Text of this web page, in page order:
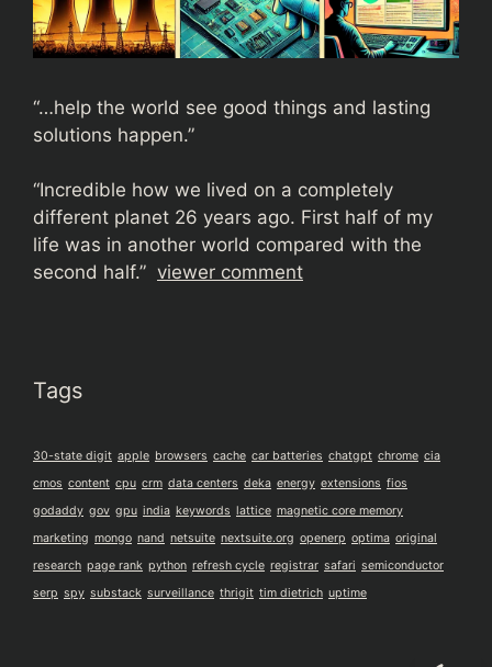
“…help the world see good things and lasting
solutions happen.”
“Incredible how we lived on a completely
different planet 26 years ago. First half of my
life was in another world compared with the
second half.” viewer comment
Tags
30-state digit apple browsers cache car batteries chatgpt chrome cia
cmos content cpu crm data centers deka energy extensions fios
godaddy gov gpu india keywords lattice magnetic core memory
marketing mongo nand netsuite nextsuite.org openerp optima original
research page rank python refresh cycle registrar safari semiconductor
serp spy substack surveillance thrigit tim dietrich uptime